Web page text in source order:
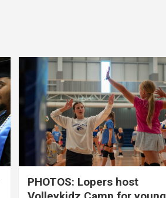
PHOTOS: Lopers host